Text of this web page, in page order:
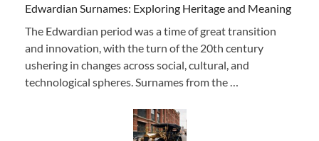
Edwardian Surnames: Exploring Heritage and Meaning
The Edwardian period was a time of great transition
and innovation, with the turn of the 20th century
ushering in changes across social, cultural, and
technological spheres. Surnames from the …